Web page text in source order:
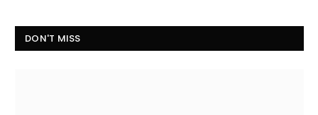
DON'T MISS